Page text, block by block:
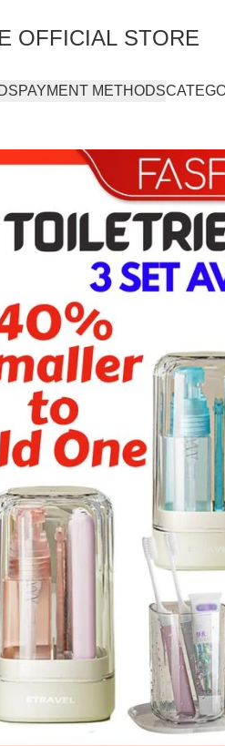
OFFICIAL STORE
PAYMENT METHODS